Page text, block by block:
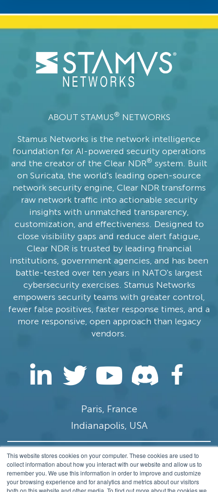
This website stores cookies on your computer. These cookies are used to
collect information about how you interact with our website and allow us to
remember you. We use this information in order to improve and customize
your browsing experience and for analytics and metrics about our visitors
both on this website and other media. To find out more about the cookies we
ABOUT STAMUS® NETWORKS
Stamus Networks is the network intelligence
foundation for AI-powered security operations
and the creator of the Clear NDR® system. Built
on Suricata, the world's leading open-source
network security engine, Clear NDR transforms
raw network traffic into actionable security
insights with unmatched transparency,
customization, and effectiveness. Designed to
close visibility gaps and reduce alert fatigue,
Clear NDR is trusted by leading financial
institutions, government agencies, and has been
battle-tested over ten years in NATO's largest
cybersecurity exercises. Stamus Networks
empowers security teams with greater control,
fewer false positives, faster response times, and a
more responsive, open approach than legacy
vendors.
Paris, France
Indianapolis, USA
contact@stamus-networks.com
Privacy